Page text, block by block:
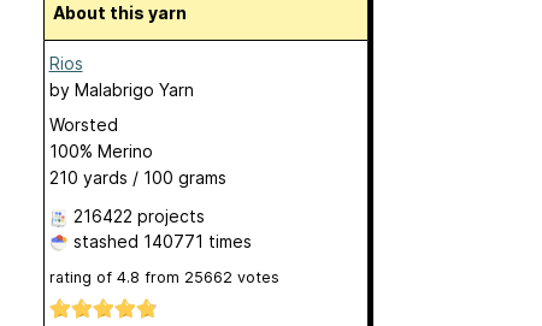
About this yarn
Rios
by Malabrigo Yarn
Worsted
100% Merino
210 yards / 100 grams
216422 projects
stashed 140771 times
rating of 4.8 from 25662 votes